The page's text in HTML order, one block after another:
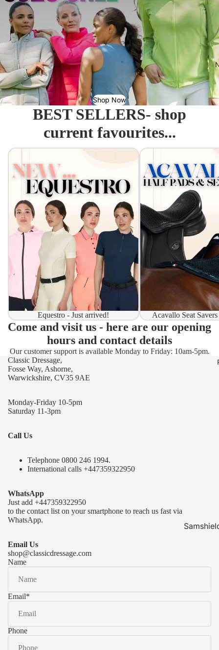
Samshield
Kask
Shop Now
BEST SELLERS- shop
current favourites...
Equestro - Just arrived!
Equestro - Just arrived!
Acavallo Seat Savers &
Acavallo Seat
Come and visit us - here are our opening
hours and contact details
Our customer support is available Monday to Friday: 10am-5pm.
Classic Dressage,
Fosse Way, Ashorne,
Warwickshire, CV35 9AE
Monday-Friday 10-5pm
Saturday 11-3pm
Call Us
Telephone 0800 246 1994.
International calls +447359322950
WhatsApp
Just add +447359322950
to the contact list on your smartphone to reach us fast via
WhatsApp.
Email Us
shop@classicdressage.com
Name
Email*
Phone